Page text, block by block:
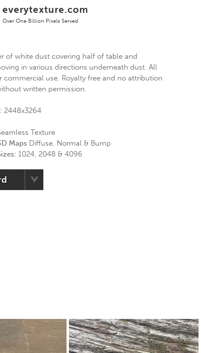
everytexture.com
Over One Billion Pixels Served
of white dust covering half of table and
in various directions underneath dust. All
commercial use. Royalty free and no attribution
written permission.
2448x3264
Texture
Maps Diffuse, Normal & Bump
1024, 2048 & 4096